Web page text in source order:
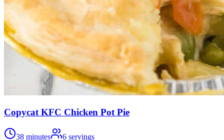
Copycat KFC Chicken Pot Pie
38 minutes 6 servings